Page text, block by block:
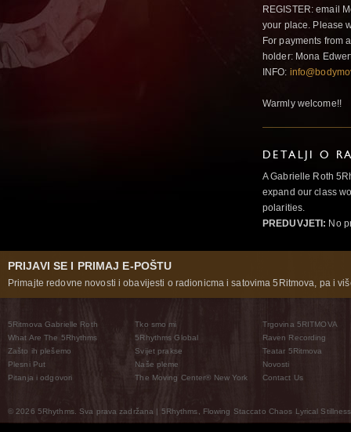
REGISTER: email
your place. Please
For payments from
holder: Mona
INFO:
Warmly welcome!!
DETALJI O
A Gabrielle Roth
expand our class
polarities.
PREDUVJETI: No
PRIJAVI SE I PRIMAJ E-POŠTU
Primajte redovne novosti i obavijesti o radionicma i satovima 5Ritmova, pa i
5Ritmova Gabrielle Roth
What Are The 5Rhythms
Zašto ih plešemo
Plesni Put
Pitanja i odgovori
Tko smo mi
5Rhythms Global
Svijet prakse
Naše pleme
The Moving Center® New York
Trgovina 5RITMOVA
Raven Recording
Teatar 5Ritmova
Novosti
Contact Us
© 2026 5Rhythms. Sva prava zadržana | 5Rhythms, Flowing Staccato Chaos Lyrical